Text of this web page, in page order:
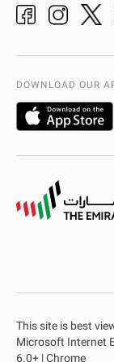
Organization
DOWNLOAD OUR
This site is best
Microsoft Internet
6.0+ | Chrome